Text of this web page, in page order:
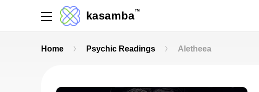
kasambaTM
Home Psychic Readings Aletheea